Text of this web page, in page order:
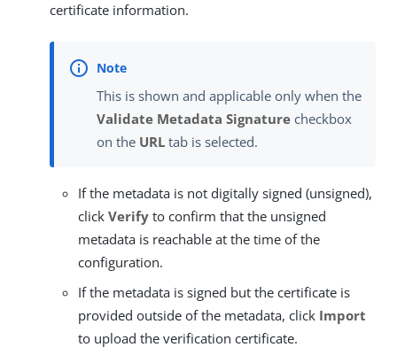
certificate information.
This is shown and applicable only when the
Validate Metadata Signature checkbox
on the URL tab is selected.
If the metadata is not digitally signed (unsigned),
click Verify to confirm that the unsigned
metadata is reachable at the time of the
configuration.
If the metadata is signed but the certificate is
provided outside of the metadata, click Import
to upload the verification certificate.